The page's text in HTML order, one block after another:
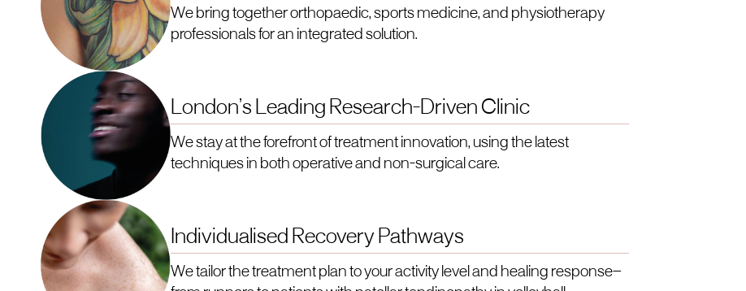
We bring together orthopaedic, sports medicine, and physiotherapy
professionals for an integrated solution.
London’s Leading Research-Driven Clinic
We stay at the forefront of treatment innovation, using the latest
techniques in both operative and non-surgical care.
Individualised Recovery Pathways
We tailor the treatment plan to your activity level and healing response—